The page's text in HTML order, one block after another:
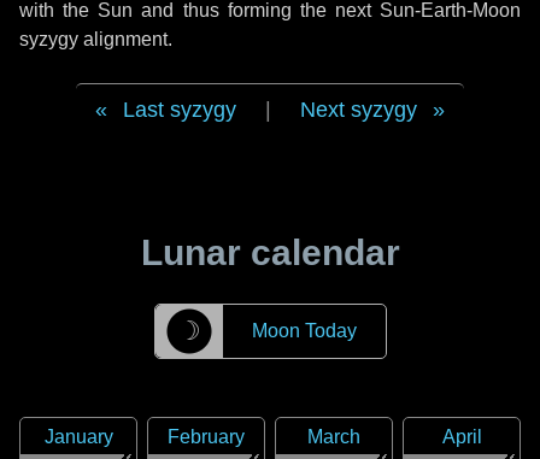
with the Sun and thus forming the next Sun-Earth-Moon
syzygy alignment.
Last syzygy Next syzygy
Lunar calendar
☽ Moon Today
January
February
March
April